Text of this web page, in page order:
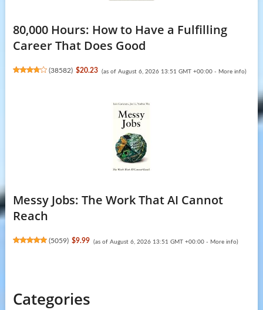
80,000 Hours: How to Have a Fulfilling
Career That Does Good
(38582) $20.23 (as of August 6, 2026 13:51 GMT +00:00 - More info)
Messy Jobs: The Work That AI Cannot
Reach
(5059) $9.99 (as of August 6, 2026 13:51 GMT +00:00 - More info)
Categories